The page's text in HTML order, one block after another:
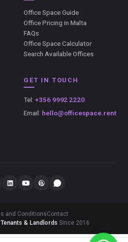
Office Space Guide
Office Pricing in Malta
FAQs
Office Space Calculator
Search Available Offices
GET IN TOUCH
Tel: +356 9992 2220
Email: hello@officespace.rent
and ConditionsContact
Tenants & Landlords Since 2016